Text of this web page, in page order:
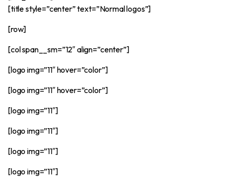
[title style=”center” text=”Normal logos”]
[row]
[col span__sm=”12″ align=”center”]
[logo img=”11″ hover=”color”]
[logo img=”11″ hover=”color”]
[logo img=”11″]
[logo img=”11″]
[logo img=”11″]
[logo img=”11″]